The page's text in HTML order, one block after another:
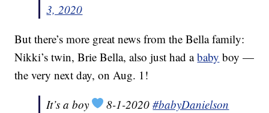
3, 2020
But there’s more great news from the Bella family:
Nikki’s twin, Brie Bella, also just had ababy boy —
the very next day, on Aug. 1!
It’s a boy
8-1-2020#babyDanielson